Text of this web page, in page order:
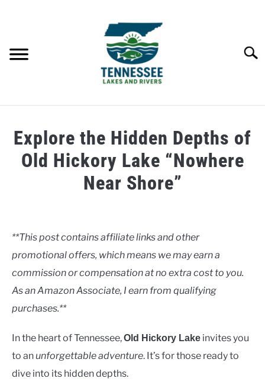
LAKES
CONTACT US
Explore the Hidden Depths of
Old Hickory Lake “Nowhere
Near Shore”
in
**This post contains affiliate links and other
promotional offers, which means we may earn a
commission or compensation at no extra cost to you.
As an Amazon Associate, I earn from qualifying
purchases.**
In the heart of Tennessee,Old Hickory Lake invites you
to anunforgettable adventure. It’s for those ready to
dive into its hidden depths.